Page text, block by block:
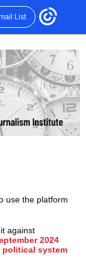
List
use the platform
against
2024
system